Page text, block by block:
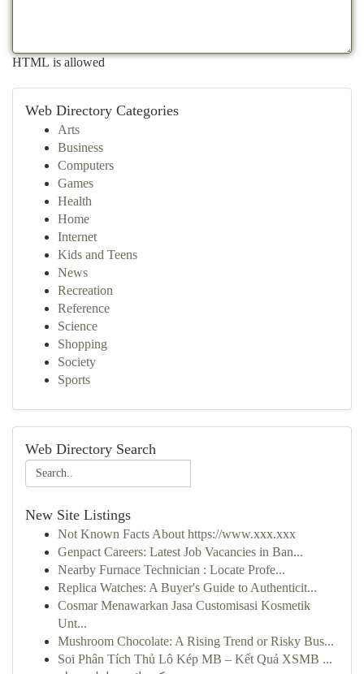
HTML is allowed
Web Directory Categories
Arts
Business
Computers
Games
Health
Home
Internet
Kids and Teens
News
Recreation
Reference
Science
Shopping
Society
Sports
Web Directory Search
New Site Listings
Not Known Facts About https://www.xxx.xxx
Genpact Careers: Latest Job Vacancies in Ban...
Nearby Furnace Technician : Locate Profe...
Replica Watches: A Buyer's Guide to Authenticit...
Cosmar Menawarkan Jasa Customisasi Kosmetik
Unt...
Mushroom Chocolate: A Rising Trend or Risky Bus...
Soi Phân Tích Thủ Lô Kép MB – Kết Quả XSMB ...